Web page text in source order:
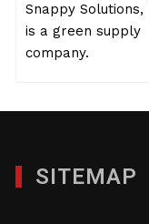
Snappy Solutions,
is a green supply
company.
SITEMAP